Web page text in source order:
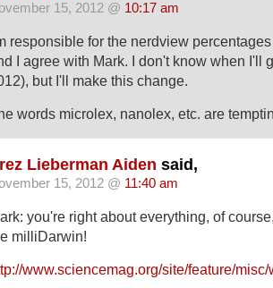
15, 2012 @ 10:17 am
responsible for the nerdview
I agree with Mark. I don't know when I'll
but I'll make this change.
words microlex, nanolex, etc. are
Lieberman Aiden said,
15, 2012 @ 11:40 am
you're right about everything, of
milliDarwin!
www.sciencemag.org/site/feature/